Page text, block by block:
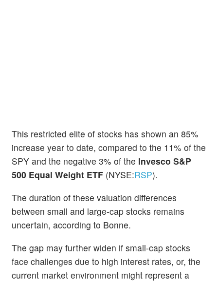
This restricted elite of stocks has shown an 85%
increase year to date, compared to the 11% of the
SPY and the negative 3% of the Invesco S&P
500 Equal Weight ETF (NYSE:RSP).
The duration of these valuation differences
between small and large-cap stocks remains
uncertain, according to Bonne.
The gap may further widen if small-cap stocks
face challenges due to high interest rates, or, the
current market environment might represent a